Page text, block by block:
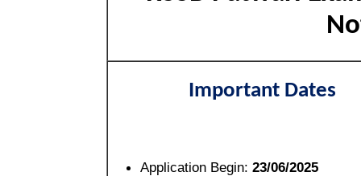
Important Dates
Application Begin: 23/06/2025